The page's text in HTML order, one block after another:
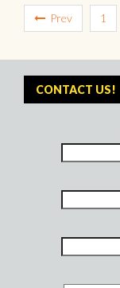
Prev 1
CONTACT US!